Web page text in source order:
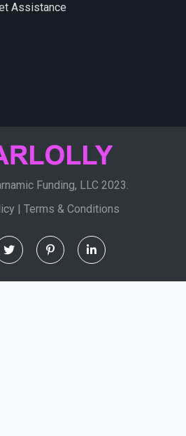
Assistance
Funding, LLC 2023.
Terms & Conditions